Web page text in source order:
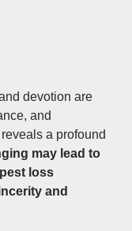
devotion are
and
a profound
may lead to
loss
and